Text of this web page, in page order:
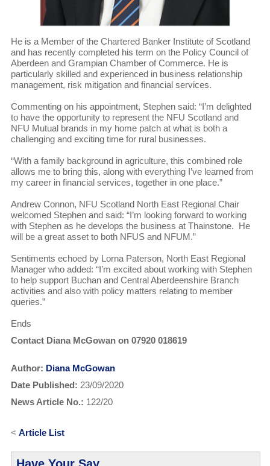
He is a Member of the Chartered Banker Institute of Scotland
and has recently completed his term on the Policy Council of
Aberdeen and Grampian Chamber of Commerce. He is
particularly skilled and experienced in business relationship
management, risk mitigation and financial services.
Commenting on his appointment, Stephen said: “I’m delighted
to have the opportunity to represent the NFU Scotland and
NFU Mutual brands in my home patch at what is both a
challenging and exciting time for rural businesses.
“With a family background in agriculture, this combined role
allows me to bring this, along with everything I’ve learned from
my career in financial services, together in one place.”
Andrew Connon, NFU Scotland North East Regional Chair
welcomed Stephen and said: “I’m looking forward to working
with Stephen as he develops the business at Thainstone. He
will be a great asset to both NFUS and NFUM.”
Sentiments echoed by Lorna Paterson, North East Regional
Manager who added: “I’m excited about working with Stephen
to help support Buchan and Central Aberdeenshire Branch
activities and also with policy matters relating to member
queries.”
Ends
Contact Diana McGowan on 07920 018619
Author: Diana McGowan
Date Published: 23/09/2020
News Article No.: 122/20
< Article List